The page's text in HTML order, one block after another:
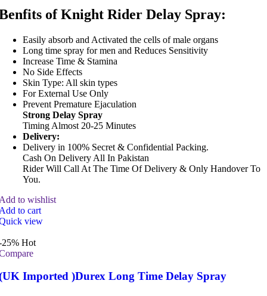
₨ 1,699.
is:
₨ 999.
of Knight Rider Delay Spray:
Easily absorb and Activated the cells of male organs
Long time spray for men and Reduces Sensitivity
Increase Time & Stamina
No Side Effects
Skin Type: All skin types
For External Use Only
Prevent Premature Ejaculation
Strong Delay Spray
Timing Almost 20-25 Minutes
Delivery:
Delivery in 100% Secret & Confidential Packing.
Cash On Delivery All In Pakistan
Rider Will Call At The Time Of Delivery & Only Handover To
You.
to wishlist
to cart
view
25% Hot
Imported )Durex Long Time Delay Spray